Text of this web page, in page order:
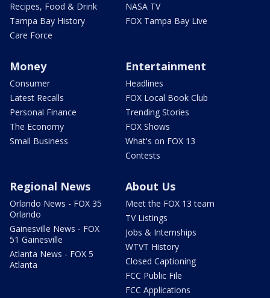
Recipes, Food & Drink
Tampa Bay History
Care Force
NASA TV
FOX Tampa Bay Live
Money
Consumer
Latest Recalls
Personal Finance
The Economy
Small Business
Entertainment
Headlines
FOX Local Book Club
Trending Stories
FOX Shows
What's on FOX 13
Contests
Regional News
Orlando News - FOX 35
Orlando
Gainesville News - FOX
51 Gainesville
Atlanta News - FOX 5
Atlanta
About Us
Meet the FOX 13 team
TV Listings
Jobs & Internships
WTVT History
Closed Captioning
FCC Public File
FCC Applications